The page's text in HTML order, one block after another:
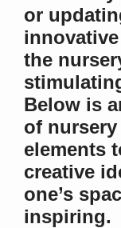
or
the
Below is
of
elements
creative
one’s
inspiring.